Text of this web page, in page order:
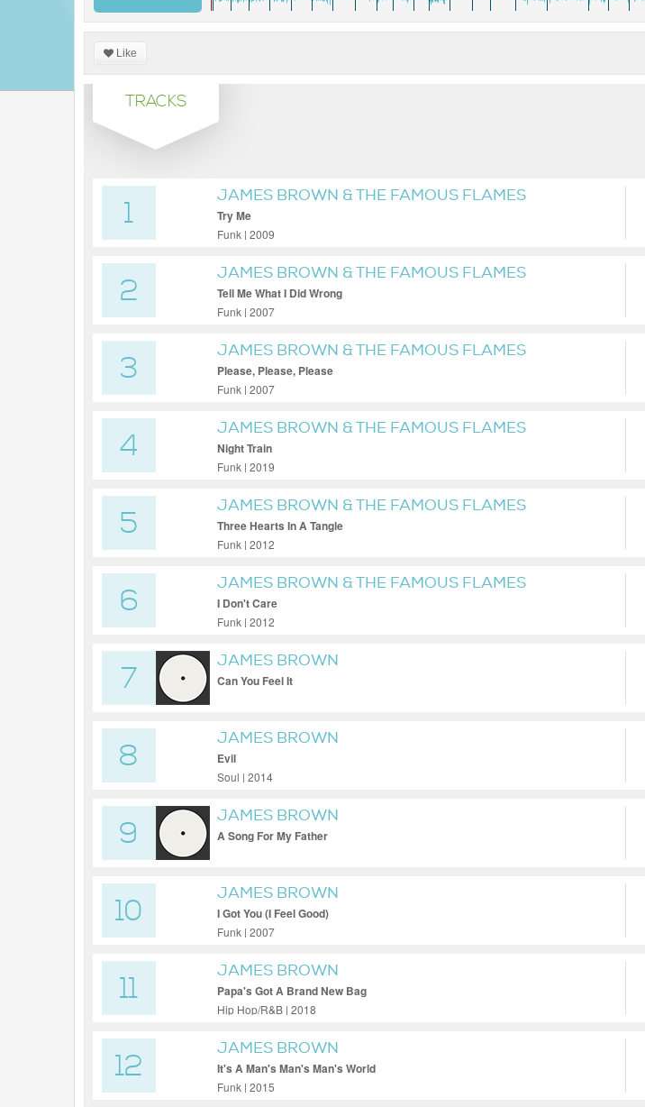
Like
TRACKS
1
JAMES BROWN & THE FAMOUS FLAMES
Try Me
Funk | 2009
2
JAMES BROWN & THE FAMOUS FLAMES
Tell Me What I Did Wrong
Funk | 2007
3
JAMES BROWN & THE FAMOUS FLAMES
Please, Please, Please
Funk | 2007
4
JAMES BROWN & THE FAMOUS FLAMES
Night Train
Funk | 2019
5
JAMES BROWN & THE FAMOUS FLAMES
Three Hearts In A Tangle
Funk | 2012
6
JAMES BROWN & THE FAMOUS FLAMES
I Don't Care
Funk | 2012
7
JAMES BROWN
Can You Feel It
8
JAMES BROWN
Evil
Soul | 2014
9
JAMES BROWN
A Song For My Father
10
JAMES BROWN
I Got You (I Feel Good)
Funk | 2007
11
JAMES BROWN
Papa's Got A Brand New Bag
Hip Hop/R&B | 2018
12
JAMES BROWN
It's A Man's Man's Man's World
Funk | 2015